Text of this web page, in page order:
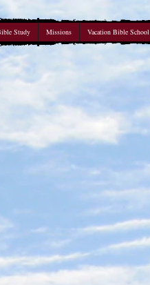
Study Missions Vacation Bible School